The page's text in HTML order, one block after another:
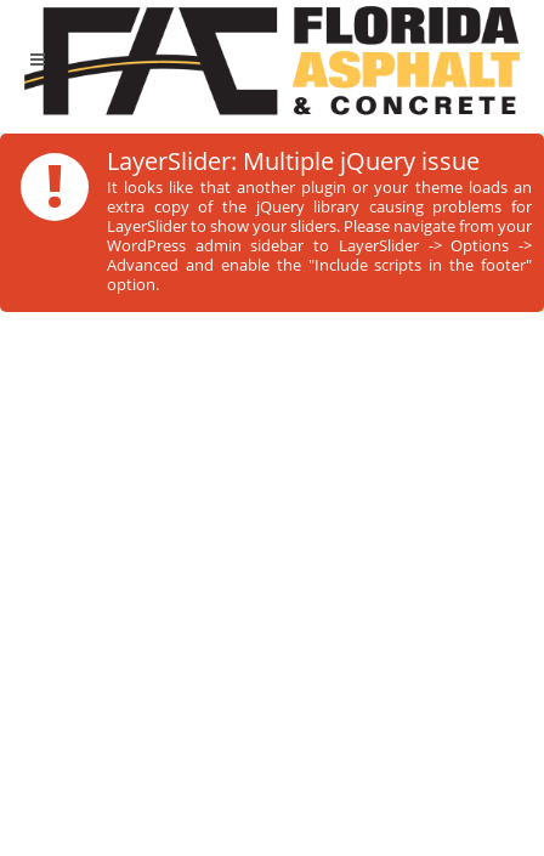
! LayerSlider: Multiple jQuery issue
It looks like that another plugin or your theme loads an
extra copy of the jQuery library causing problems for
LayerSlider to show your sliders. Please navigate from your
WordPress admin sidebar to LayerSlider -> Options ->
Advanced and enable the "Include scripts in the footer"
option.